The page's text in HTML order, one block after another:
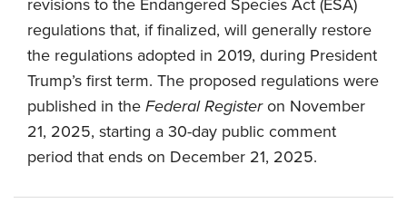
revisions to the Endangered Species Act (ESA)
regulations that, if finalized, will generally restore
the regulations adopted in 2019, during President
Trump’s first term. The proposed regulations were
published in the Federal Registeron November
21, 2025, starting a 30-day public comment
period that ends on December 21, 2025.